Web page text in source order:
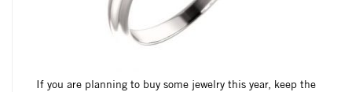
If you are planning to buy some jewelry this year, keep the